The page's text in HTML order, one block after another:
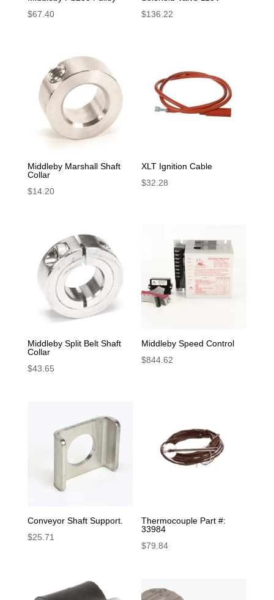
$67.40
$136.22
Middleby Marshall Shaft
Collar
$14.20
XLT Ignition Cable
$32.28
Middleby Split Belt Shaft
Collar
$43.65
Middleby Speed Control
$844.62
Conveyor Shaft Support.
$25.71
Thermocouple Part #:
33984
$79.84